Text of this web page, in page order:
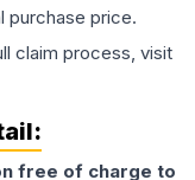
purchase price.
claim process, visit
free of charge to